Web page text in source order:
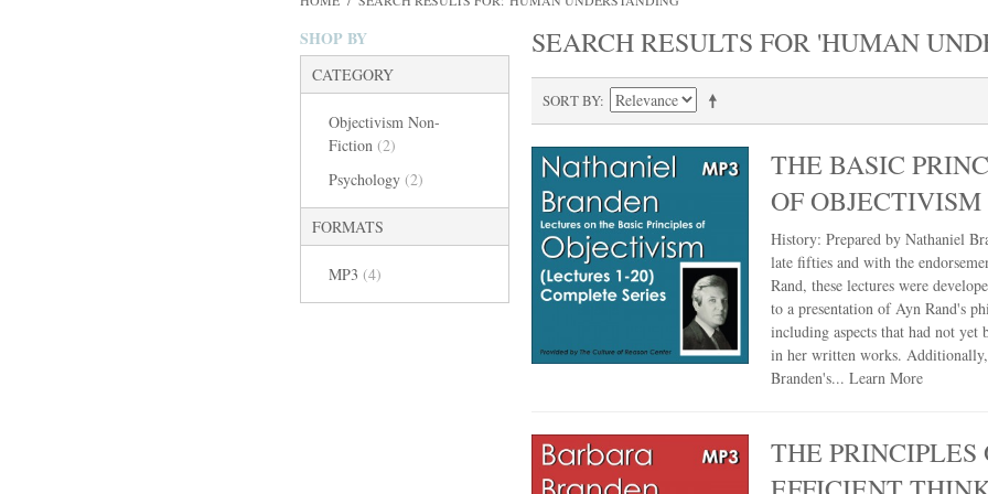
SHOP BY
CATEGORY
Objectivism Non-
Fiction (2)
Psychology (2)
FORMATS
MP3 (4)
SEARCH RESULTS FOR 'HUMAN
SORT BY
THE BASIC
OF OBJECTIVISM
History: Prepared by Nathaniel
late fifties and with the
Rand, these lectures were
to a presentation of Ayn Rand's
including aspects that had not yet
in her written works.
Branden's... Learn More
THE PRINCIPLES